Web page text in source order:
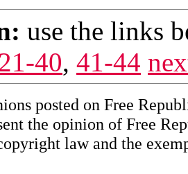
use the links
40, 41-44
posted on Free
the opinion of Free
law and the